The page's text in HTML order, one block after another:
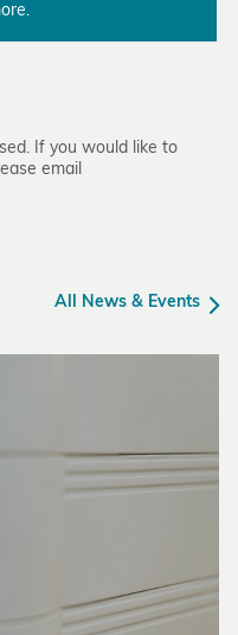
.
If you would like to
email
All News & Events